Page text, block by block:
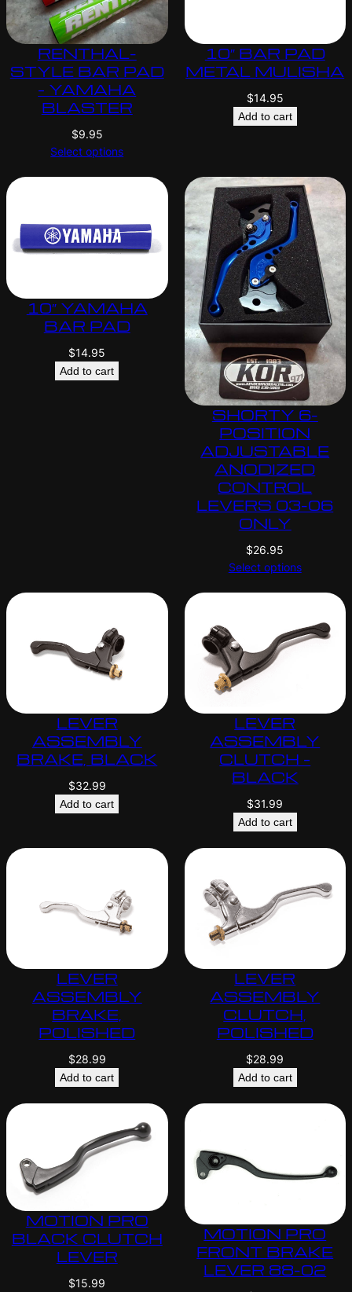
RENTHAL-
STYLE BAR PAD
– YAMAHA
BLASTER
$9.95
Select options
10″ BAR PAD
METAL MULISHA
$14.95
Add to cart
10″ YAMAHA
BAR PAD
$14.95
Add to cart
SHORTY 6-
POSITION
ADJUSTABLE
ANODIZED
CONTROL
LEVERS 03-06
ONLY
$26.95
Select options
LEVER
ASSEMBLY
BRAKE, BLACK
$32.99
Add to cart
LEVER
ASSEMBLY
CLUTCH –
BLACK
$31.99
Add to cart
LEVER
ASSEMBLY
BRAKE,
POLISHED
$28.99
Add to cart
LEVER
ASSEMBLY
CLUTCH,
POLISHED
$28.99
Add to cart
MOTION PRO
BLACK CLUTCH
LEVER
$15.99
MOTION PRO
FRONT BRAKE
LEVER 88-02